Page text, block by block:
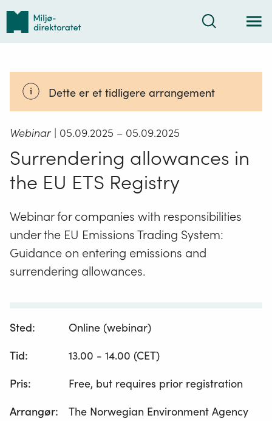
Tilbake
forsiden
Søk
Dette er et tidligere arrangement
Webinar | 05.09.2025 – 05.09.2025
Surrendering allowances in
the EU ETS Registry
Webinar for companies with responsibilities
under the EU Emissions Trading System:
Guidance on entering emissions and
surrendering allowances.
Sted:
Online (webinar)
Tid:
13.00 - 14.00 (CET)
Pris:
Free, but requires prior registration
Arrangør:
The Norwegian Environment Agency